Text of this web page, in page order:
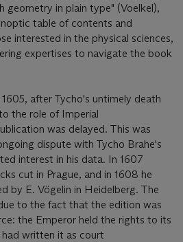
geometry in plain type" (Voelkel),
table of contents and
interested in the physical sciences,
expertises to navigate the book
after Tycho's untimely death
the role of Imperial
was delayed. This was
dispute with Tycho Brahe's
interest in his data. In 1607
cut in Prague, and in 1608 he
by E. Vögelin in Heidelberg. The
to the fact that the edition was
the Emperor held the rights to its
written it as court